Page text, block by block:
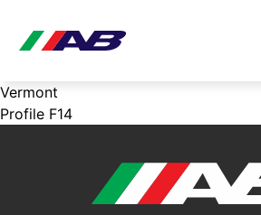
Vermont
Profile F14